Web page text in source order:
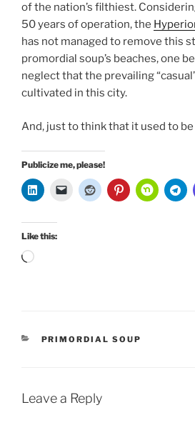
of the nation’s filthiest.
50 years of operation, the
has not managed to remove this
promordial soup’s beaches, one
neglect that the prevailing
cultivated in this city.
And, just to think that it used to be
Publicize me, please!
Like this:
Loading…
CATEGORIES
PRIMORDIAL SOUP
Leave a Reply